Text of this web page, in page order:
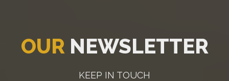
OUR NEWSLETTER
KEEP IN TOUCH